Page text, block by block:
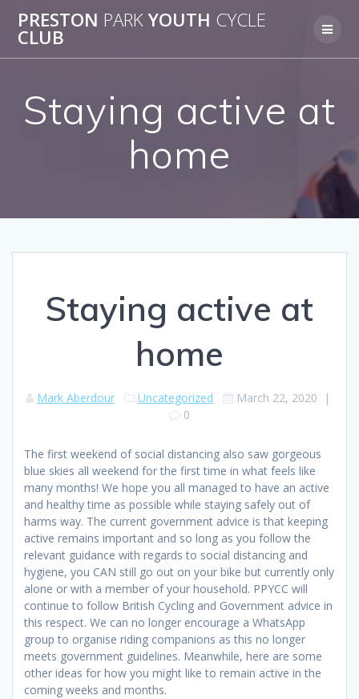
to
PRESTON PARKYOUTH CYCLE
CLUB
Staying active at
home
Staying active at
home
Mark Aberdour Uncategorized March 22, 2020 |
0
The first weekend of social distancing also saw gorgeous
blue skies all weekend for the first time in what feels like
many months! We hope you all managed to have an active
and healthy time as possible while staying safely out of
harms way. The current government advice is that keeping
active remains important and so long as you follow the
relevant guidance with regards to social distancing and
hygiene, you CAN still go out on your bike but currently only
alone or with a member of your household. PPYCC will
continue to follow British Cycling and Government advice in
this respect. We can no longer encourage a WhatsApp
group to organise riding companions as this no longer
meets government guidelines. Meanwhile, here are some
other ideas for how you might like to remain active in the
coming weeks and months.